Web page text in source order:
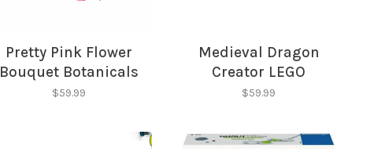
Pretty Pink Flower
Bouquet Botanicals
LEGO
$59.99
Medieval Dragon
Creator LEGO
$59.99